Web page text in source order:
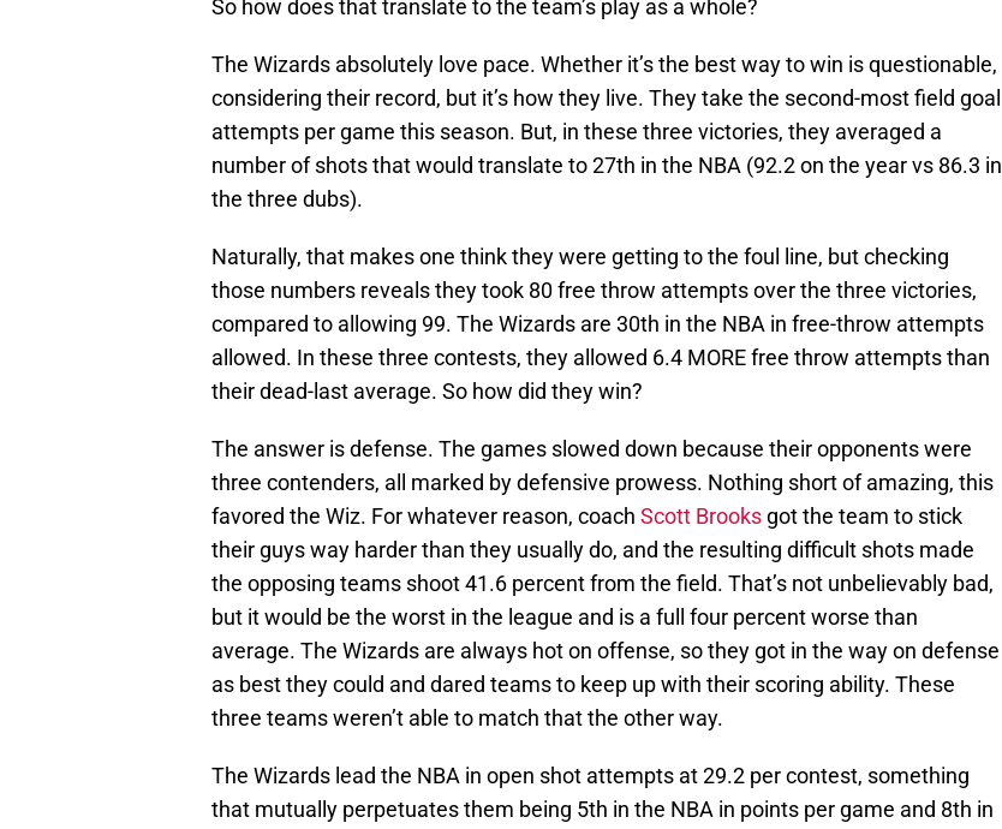
So how does that translate to the team’s play as a whole?
The Wizards absolutely love pace. Whether it’s the best way to win is questionable,
considering their record, but it’s how they live. They take the second-most field goal
attempts per game this season. But, in these three victories, they averaged a
number of shots that would translate to 27th in the NBA (92.2 on the year vs 86.3 in
the three dubs).
Naturally, that makes one think they were getting to the foul line, but checking
those numbers reveals they took 80 free throw attempts over the three victories,
compared to allowing 99. The Wizards are 30th in the NBA in free-throw attempts
allowed. In these three contests, they allowed 6.4 MORE free throw attempts than
their dead-last average. So how did they win?
The answer is defense. The games slowed down because their opponents were
three contenders, all marked by defensive prowess. Nothing short of amazing, this
favored the Wiz. For whatever reason, coach Scott Brooks got the team to stick
their guys way harder than they usually do, and the resulting difficult shots made
the opposing teams shoot 41.6 percent from the field. That’s not unbelievably bad,
but it would be the worst in the league and is a full four percent worse than
average. The Wizards are always hot on offense, so they got in the way on defense
as best they could and dared teams to keep up with their scoring ability. These
three teams weren’t able to match that the other way.
The Wizards lead the NBA in open shot attempts at 29.2 per contest, something
that mutually perpetuates them being 5th in the NBA in points per game and 8th in